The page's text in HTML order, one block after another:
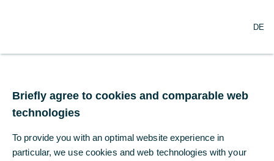
DE
Briefly agree to cookies and comparable web
technologies
To provide you with an optimal website experience in
particular, we use cookies and web technologies with your
DE
Briefly agree to cookies and comparable web
technologies
To provide you with an optimal website experience in
particular, we use cookies and web technologies with your